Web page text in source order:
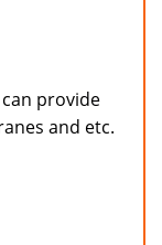
provide
and etc.